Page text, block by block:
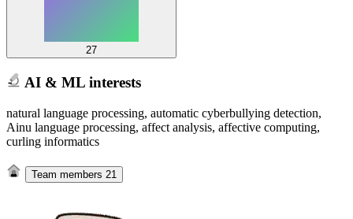
27
AI & ML interests
natural language processing, automatic cyberbullying detection,
Ainu language processing, affect analysis, affective computing,
curling informatics
Team members 21